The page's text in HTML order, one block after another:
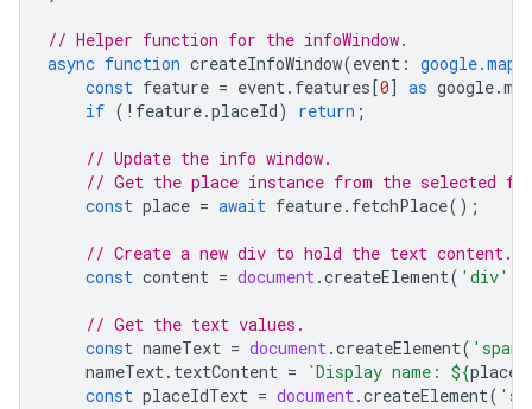
// Helper function for the infoWindow.
async function createInfoWindow(event :
const feature = event. features[0] as google.
if ( ! feature.placeId) return ;
// Update the info window.
// Get the place instance from the selected
const place = await feature. fetchPlace();
// Create a new div to hold the text content.
const content = document.createElement( 'div'
// Get the text values.
const nameText = document.createElement( 'span'
nameText. textContent = `Display name: ${place
const placeIdText = document.createElement(